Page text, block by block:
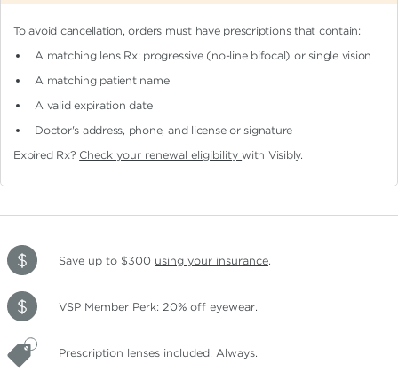
To avoid cancellation, orders must have prescriptions that contain:
A matching lens Rx: progressive (no-line bifocal)or single vision
A matching patient name
A valid expiration date
Doctor's address, phone, and license or signature
Expired Rx? Check your renewal eligibilitywith Visibly.
Save up to $300 using your insurance.
VSP Member Perk: 20% off eyewear.
Prescription lenses included. Always.